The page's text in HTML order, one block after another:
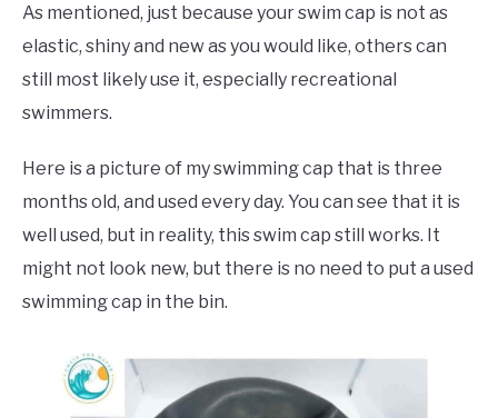
As mentioned, just because your swim cap is not as
elastic, shiny and new as you would like, others can
still most likely use it, especially recreational
swimmers.
Here is a picture of my swimming cap that is three
months old, and used every day. You can see that it is
well used, but in reality, this swim cap still works. It
might not look new, but there is no need to put a used
swimming cap in the bin.